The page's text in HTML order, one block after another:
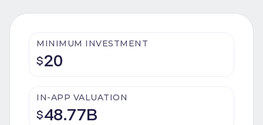
MINIMUM INVESTMENT
$20
IN-APP VALUATION
$48.77B